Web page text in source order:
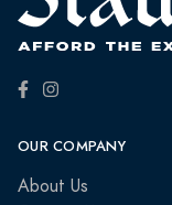
OUR COMPANY
About Us